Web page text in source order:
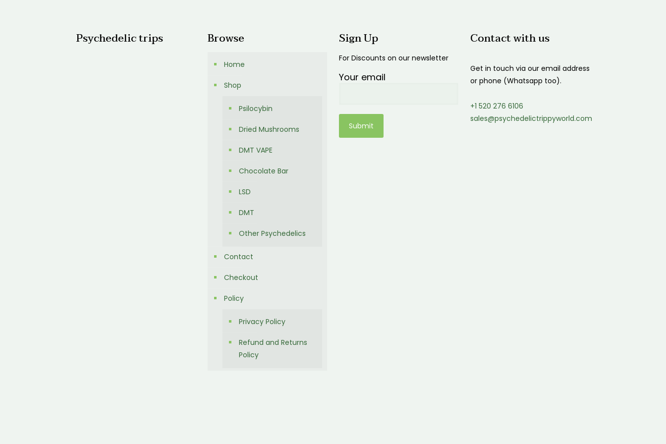
Psychedelic trips Browse
Home
Shop
Psilocybin
Dried Mushrooms
DMT VAPE
Chocolate Bar
LSD
DMT
Other Psychedelics
Contact
Checkout
Policy
Privacy Policy
Refund and Returns
Policy
Sign Up
For Discounts on our newsletter
Your email
Contact with us
Get in touch via our email address
or phone (Whatsapp too).
+1 520 276 6106
sales@psychedelictrippyworld.com